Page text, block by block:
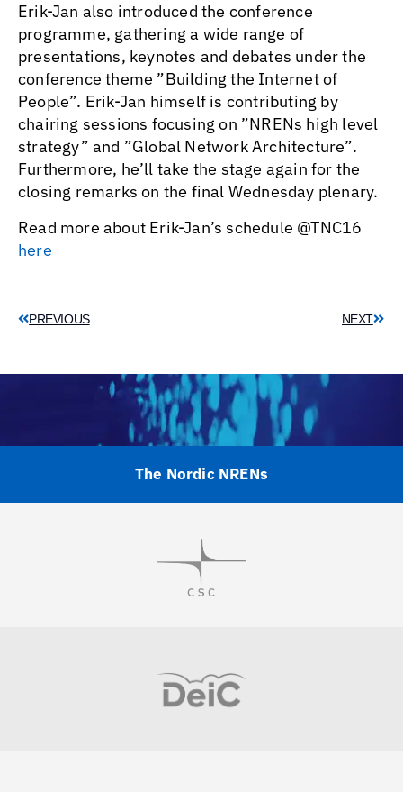
Erik-Jan also introduced the conference
programme, gathering a wide range of
presentations, keynotes and debates under the
conference theme ”Building the Internet of
People”. Erik-Jan himself is contributing by
chairing sessions focusing on ”NRENs high level
strategy” and ”Global Network Architecture”.
Furthermore, he’ll take the stage again for the
closing remarks on the final Wednesday plenary.
Read more about Erik-Jan’s schedule @TNC16
here
PREVIOUS NEXT
The Nordic NRENs
Visit
Visit